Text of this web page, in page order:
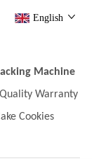
English
Machine
Warranty
Cookies